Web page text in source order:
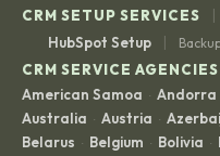
CRM SETUP SERVICES
|
HubSpot Setup
|
CRM SERVICE AGENCIES
American Samoa · Andorra
Australia · Austria ·
Belarus · Belgium · Bolivia ·